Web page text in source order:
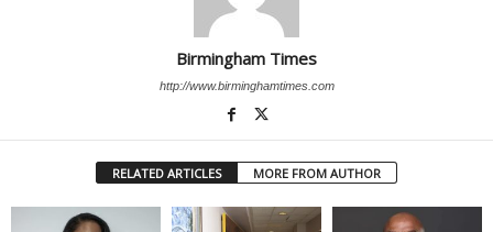
Birmingham Times
http://www.birminghamtimes.com
RELATED ARTICLES MORE FROM AUTHOR